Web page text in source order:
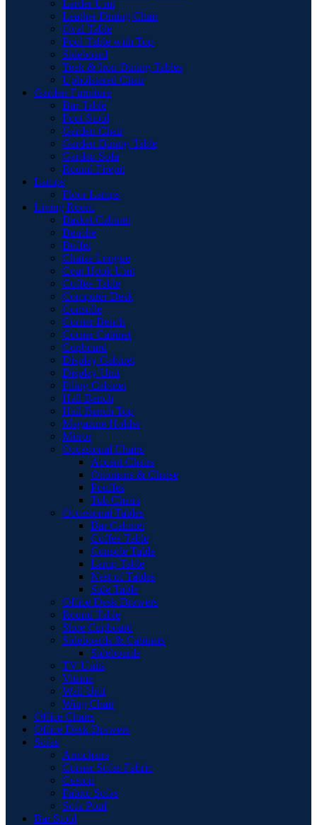
Larder Unit
Leather Dining Chair
Oval Table
Pool Table with Top
Sideboard
Teak & Iron Dining Tables
Upholstered Chair
Garden Furniture
Bar Table
Foot Stool
Garden Chair
Garden Dinnig Table
Garden Sofa
Round Firepit
Lamps
Floor Lamps
Living Room
Basket Cabinet
Benche
Buffet
Chaise Longue
Coat Hook Unit
Coffee Table
Computer Desk
Consolle
Corner Bench
Corner Cabinet
Cupboard
Display Cabinet
Display Unit
Filing Cabinet
Hall Bench
Hall Bench Top
Magazine Holder
Mirror
Occasional Chairs
Accent Chairs
Ottomans & Chaise
Pouffes
Tub Chairs
Occasional Tables
Bar Cabinet
Coffee Table
Console Table
Lamp Table
Nest of Tables
Side Table
Office Desk Drawers
Round Table
Shoe Cupboard
Sideboards & Cabinets
Sideboards
TV Units
Vitrine
Wall Unit
Wing Chair
Office Chairs
Office Desk Drawers
Sofas
Armchairs
Corner Sofas Fabric
Cusion
Fabric Sofas
Sofa Pouf
Bar Stool